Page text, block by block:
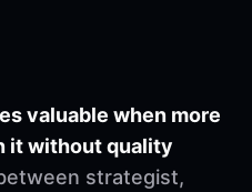
valuable when more
it without quality
strategist,